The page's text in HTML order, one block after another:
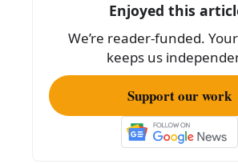
o
k
Enjoyed this
We’re reader-funded.
keeps us
Support our work